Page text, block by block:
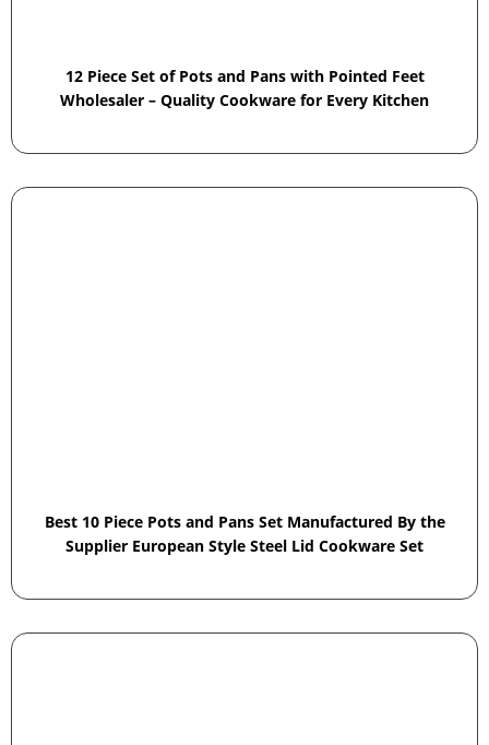
12 Piece Set of Pots and Pans with Pointed Feet
Wholesaler – Quality Cookware for Every Kitchen
Best 10 Piece Pots and Pans Set Manufactured By the
Supplier European Style Steel Lid Cookware Set